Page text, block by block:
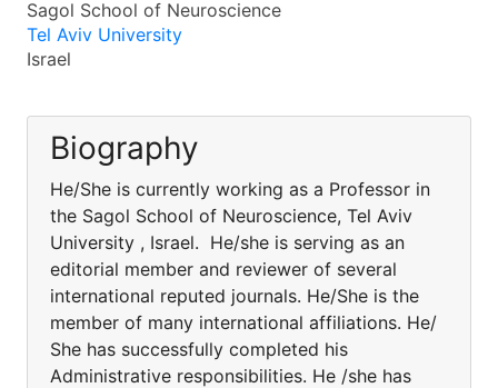
Sagol School of Neuroscience
Tel Aviv University
Israel
Biography
He/She is currently working as a Professor in
the Sagol School of Neuroscience, Tel Aviv
University , Israel. He/she is serving as an
editorial member and reviewer of several
international reputed journals. He/She is the
member of many international affiliations. He/
She has successfully completed his
Administrative responsibilities. He /she has